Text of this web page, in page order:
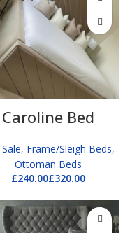
Caroline Bed
, Frame/Sleigh Beds,
Ottoman Beds
£
£